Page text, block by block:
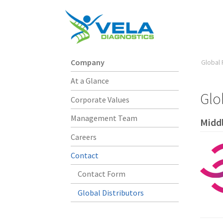
Global
Company
At a Glance
Corporate Values
Management Team
Careers
Contact
Contact Form
Global Distributors